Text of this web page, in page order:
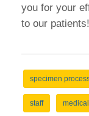
you for your
to our patients!
specimen
staff